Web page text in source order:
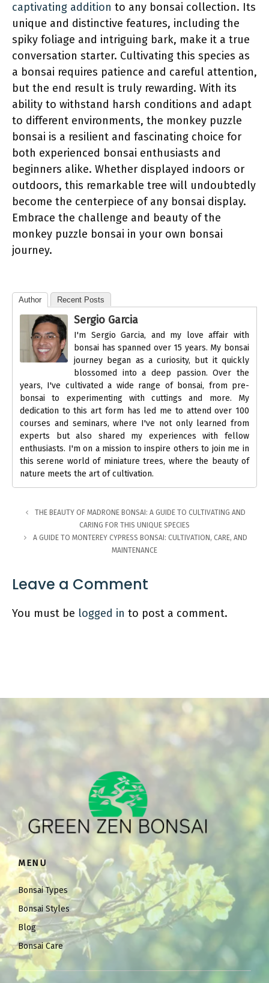
captivating addition to any bonsai collection. Its
unique and distinctive features, including the
spiky foliage and intriguing bark, make it a true
conversation starter. Cultivating this species as
a bonsai requires patience and careful attention,
but the end result is truly rewarding. With its
ability to withstand harsh conditions and adapt
to different environments, the monkey puzzle
bonsai is a resilient and fascinating choice for
both experienced bonsai enthusiasts and
beginners alike. Whether displayed indoors or
outdoors, this remarkable tree will undoubtedly
become the centerpiece of any bonsai display.
Embrace the challenge and beauty of the
monkey puzzle bonsai in your own bonsai
journey.
Author Recent Posts
Sergio Garcia
I'm Sergio Garcia, and my love affair with
bonsai has spanned over 15 years. My bonsai
journey began as a curiosity, but it quickly
blossomed into a deep passion. Over the
years, I've cultivated a wide range of bonsai, from pre-
bonsai to experimenting with cuttings and more. My
dedication to this art form has led me to attend over 100
courses and seminars, where I've not only learned from
experts but also shared my experiences with fellow
enthusiasts. I'm on a mission to inspire others to join me in
this serene world of miniature trees, where the beauty of
nature meets the art of cultivation.
THE BEAUTY OF MADRONE BONSAI: A GUIDE TO CULTIVATING AND
CARING FOR THIS UNIQUE SPECIES
A GUIDE TO MONTEREY CYPRESS BONSAI: CULTIVATION, CARE, AND
MAINTENANCE
Leave a Comment
You must be logged in to post a comment.
MENU
Bonsai Types
Bonsai Styles
Blog
Bonsai Care